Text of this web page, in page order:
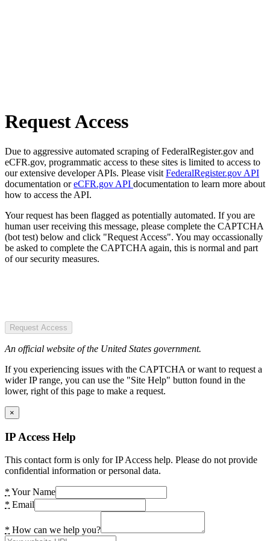
Request Access
Due to aggressive automated scraping of FederalRegister.gov and
eCFR.gov, programmatic access to these sites is limited to access to
our extensive developer APIs. Please visit FederalRegister.gov API
documentation oreCFR.gov API documentation to learn more about
how to access the API.
Your request has been flagged as potentially automated. If you are
human user receiving this message, please complete the CAPTCHA
(bot test) below and click "Request Access". You may occassionally
be asked to complete the CAPTCHA again, this is normal and part
of our security measures.
Request Access
An official website of the United States government.
If you experiencing issues with the CAPTCHA or want to request a
wider IP range, you can use the "Site Help" button found in the
lower, right of this page to make a request.
×
IP Access Help
This contact form is only for IP Access help. Please do not provide
confidential information or personal data.
* Your Name
* Email
* How can we help you?